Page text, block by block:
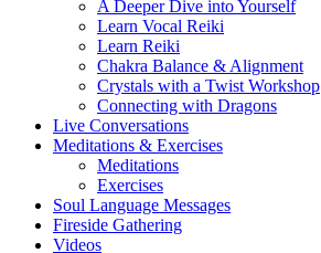
A Deeper Dive into Yourself
Learn Vocal Reiki
Learn Reiki
Chakra Balance & Alignment
Crystals with a Twist Workshop
Connecting with Dragons
Live Conversations
Meditations & Exercises
Meditations
Exercises
Soul Language Messages
Fireside Gathering
Videos